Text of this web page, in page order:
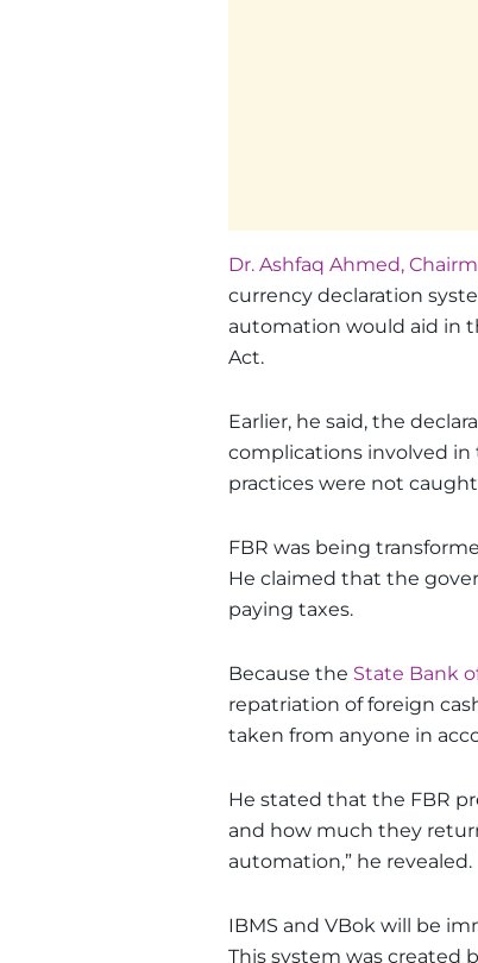
Dr. Ashfaq Ahmed,
currency declaration
automation would aid in
Act.
Earlier, he said, the
complications involved
practices were not
FBR was being
He claimed that the
paying taxes.
Because the State Bank
repatriation of foreign
taken from anyone in
He stated that the FBR
and how much they
automation,” he revealed.
IBMS and VBok will be
This system was created